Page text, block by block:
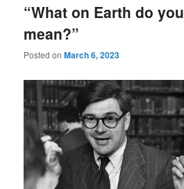
“What on Earth do you
mean?”
Posted onMarch 6, 2023